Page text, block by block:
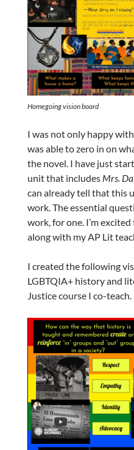
Homegoingvision board
I was not only happy
was able to zero in on
the novel. I have just
unit that includes Mrs.
can already tell that this
work. The essential
work, for one. I’m
along with my AP Lit
I created the following
LGBTQIA+ history and
Justice course I co-teach.